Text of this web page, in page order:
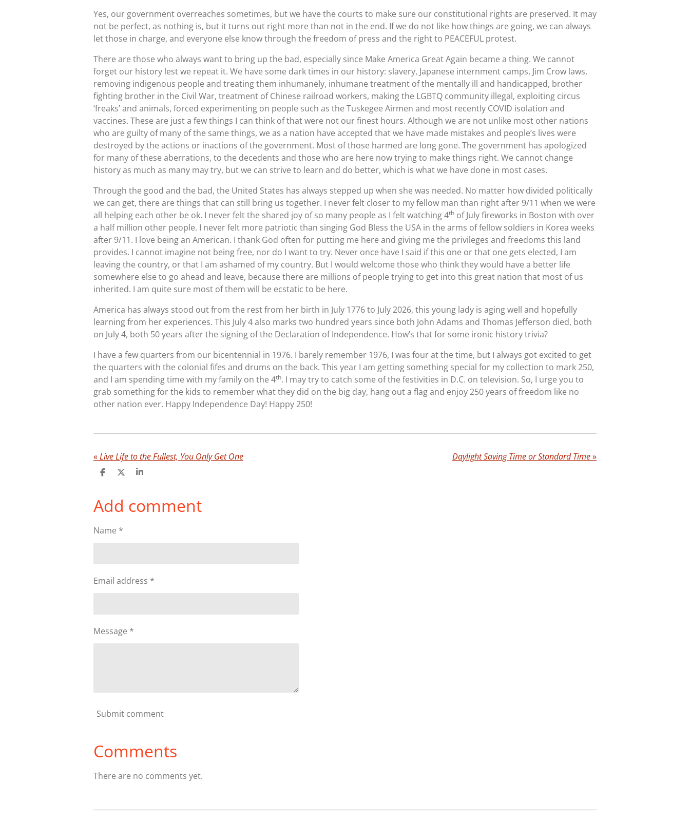
Yes, our government overreaches sometimes, but we have the courts to make sure our constitutional rights are preserved. It may
not be perfect, as nothing is, but it turns out right more than not in the end. If we do not like how things are going, we can always
let those in charge, and everyone else know through the freedom of press and the right to PEACEFUL protest.
There are those who always want to bring up the bad, especially since Make America Great Again became a thing. We cannot
forget our history lest we repeat it. We have some dark times in our history: slavery, Japanese internment camps, Jim Crow laws,
removing indigenous people and treating them inhumanely, inhumane treatment of the mentally ill and handicapped, brother
fighting brother in the Civil War, treatment of Chinese railroad workers, making the LGBTQ community illegal, exploiting circus
‘freaks’ and animals, forced experimenting on people such as the Tuskegee Airmen and most recently COVID isolation and
vaccines. These are just a few things I can think of that were not our finest hours. Although we are not unlike most other nations
who are guilty of many of the same things, we as a nation have accepted that we have made mistakes and people’s lives were
destroyed by the actions or inactions of the government. Most of those harmed are long gone. The government has apologized
for many of these aberrations, to the decedents and those who are here now trying to make things right. We cannot change
history as much as many may try, but we can strive to learn and do better, which is what we have done in most cases.
Through the good and the bad, the United States has always stepped up when she was needed. No matter how divided politically
we can get, there are things that can still bring us together. I never felt closer to my fellow man than right after 9/11 when we were
all helping each other be ok. I never felt the shared joy of so many people as I felt watching 4th of July fireworks in Boston with over
a half million other people. I never felt more patriotic than singing God Bless the USA in the arms of fellow soldiers in Korea weeks
after 9/11. I love being an American. I thank God often for putting me here and giving me the privileges and freedoms this land
provides. I cannot imagine not being free, nor do I want to try. Never once have I said if this one or that one gets elected, I am
leaving the country, or that I am ashamed of my country. But I would welcome those who think they would have a better life
somewhere else to go ahead and leave, because there are millions of people trying to get into this great nation that most of us
inherited. I am quite sure most of them will be ecstatic to be here.
America has always stood out from the rest from her birth in July 1776 to July 2026, this young lady is aging well and hopefully
learning from her experiences. This July 4 also marks two hundred years since both John Adams and Thomas Jefferson died, both
on July 4, both 50 years after the signing of the Declaration of Independence. How’s that for some ironic history trivia?
I have a few quarters from our bicentennial in 1976. I barely remember 1976, I was four at the time, but I always got excited to get
the quarters with the colonial fifes and drums on the back. This year I am getting something special for my collection to mark 250,
and I am spending time with my family on the 4th. I may try to catch some of the festivities in D.C. on television. So, I urge you to
grab something for the kids to remember what they did on the big day, hang out a flag and enjoy 250 years of freedom like no
other nation ever. Happy Independence Day! Happy 250!
«Live Life to the Fullest, You Only Get One Daylight Saving Time or Standard Time»
S
e
S
r
e
S
e
Add comment
Name *
Email address *
Message *
Submit comment
Comments
There are no comments yet.